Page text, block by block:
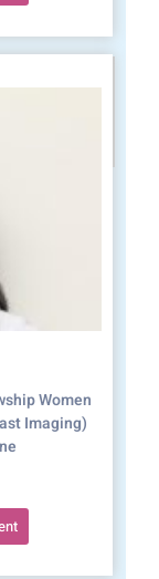
Women
Imaging)